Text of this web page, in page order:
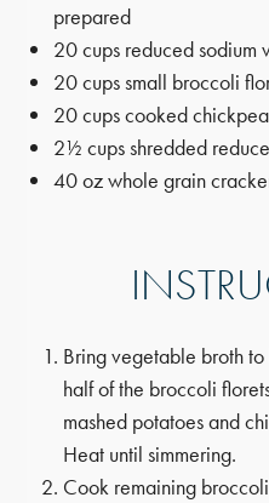
prepared
20 cups reduced sodium
20 cups small broccoli
20 cups cooked
2½ cups shredded
40 oz whole grain
Bring vegetable broth
half of the broccoli
mashed potatoes and
Heat until simmering.
Cook remaining